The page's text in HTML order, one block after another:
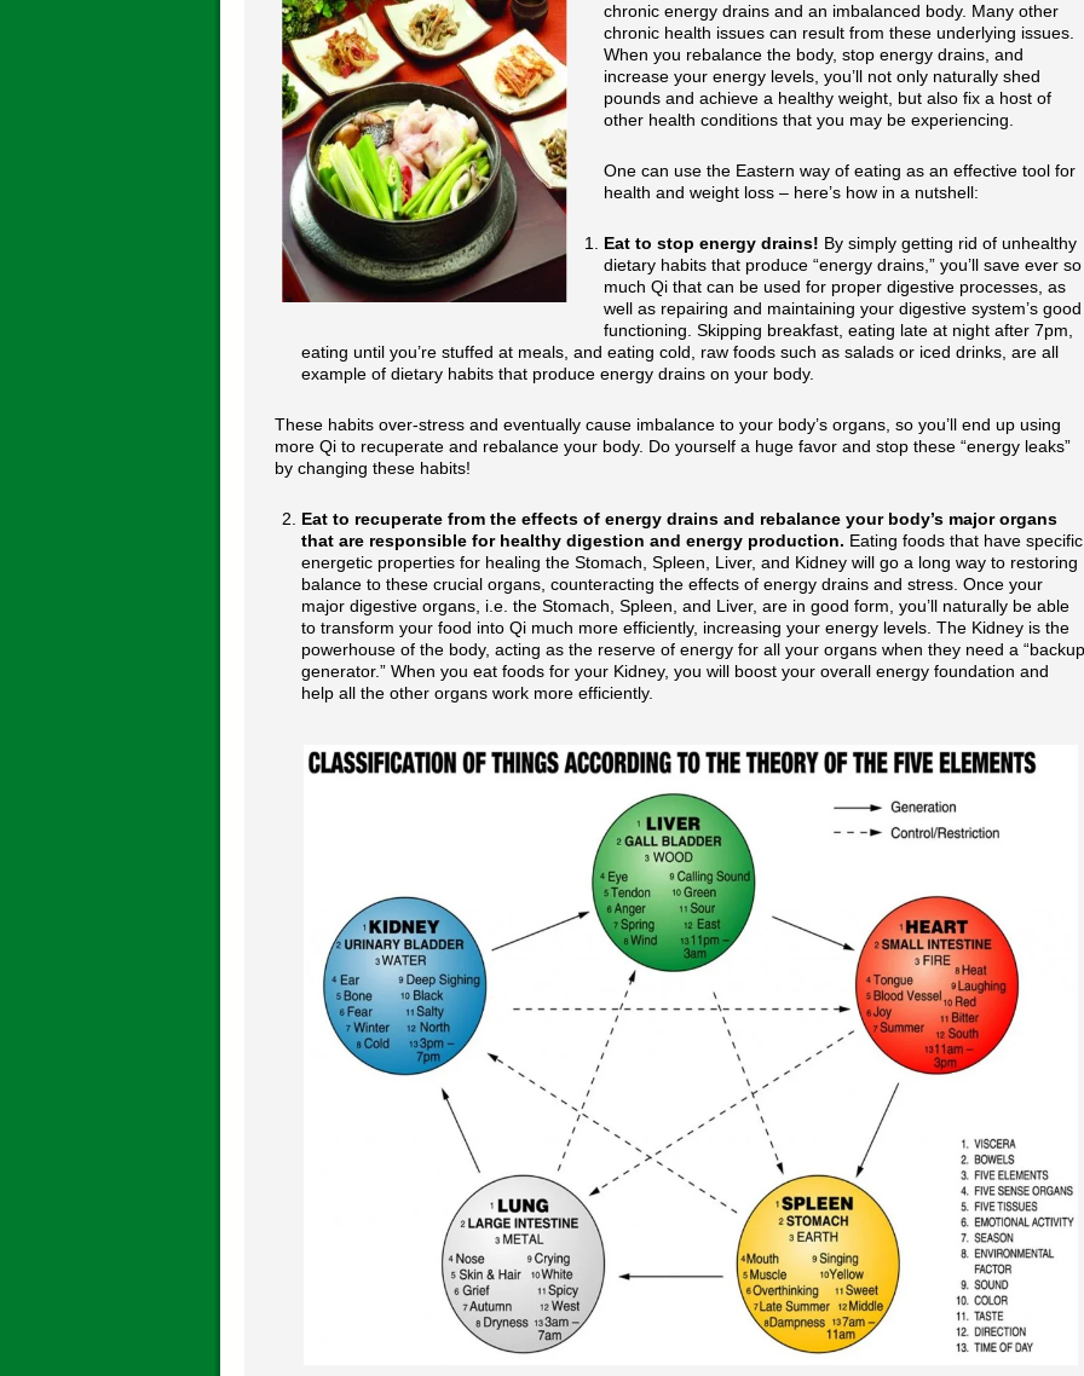
chronic energy drains and an imbalanced body. Many other
chronic health issues can result from these underlying issues.
When you rebalance the body, stop energy drains, and
increase your energy levels, you’ll not only naturally shed
pounds and achieve a healthy weight, but also fix a host of
other health conditions that you may be experiencing.
One can use the Eastern way of eating as an effective tool for
health and weight loss – here’s how in a nutshell:
Eat to stop energy drains! By simply getting rid of unhealthy
dietary habits that produce “energy drains,” you’ll save ever so
much Qi that can be used for proper digestive processes, as
well as repairing and maintaining your digestive system’s good
functioning. Skipping breakfast, eating late at night after 7pm,
eating until you’re stuffed at meals, and eating cold, raw foods such as salads or iced drinks, are all
example of dietary habits that produce energy drains on your body.
These habits over-stress and eventually cause imbalance to your body’s organs, so you’ll end up using
more Qi to recuperate and rebalance your body. Do yourself a huge favor and stop these “energy leaks”
by changing these habits!
Eat to recuperate from the effects of energy drains and rebalance your body’s major organs
that are responsible for healthy digestion and energy production. Eating foods that have specific
energetic properties for healing the Stomach, Spleen, Liver, and Kidney will go a long way to restoring
balance to these crucial organs, counteracting the effects of energy drains and stress. Once your
major digestive organs, i.e. the Stomach, Spleen, and Liver, are in good form, you’ll naturally be able
to transform your food into Qi much more efficiently, increasing your energy levels. The Kidney is the
powerhouse of the body, acting as the reserve of energy for all your organs when they need a “backup
generator.” When you eat foods for your Kidney, you will boost your overall energy foundation and
help all the other organs work more efficiently.